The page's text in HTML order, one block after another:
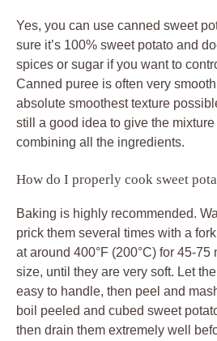
Yes, you can use canned sweet
sure it’s 100% sweet potato and
spices or sugar if you want to
Canned puree is often very
absolute smoothest texture
still a good idea to give the
combining all the ingredients.
How do I properly cook sweet
Baking is highly recommended.
prick them several times with a
at around 400°F (200°C) for 45-
size, until they are very soft. Let
easy to handle, then peel and
boil peeled and cubed sweet
then drain them extremely well